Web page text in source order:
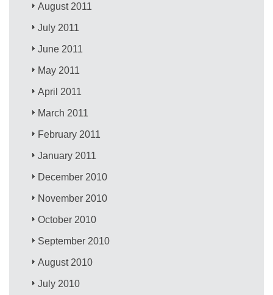
August 2011
July 2011
June 2011
May 2011
April 2011
March 2011
February 2011
January 2011
December 2010
November 2010
October 2010
September 2010
August 2010
July 2010